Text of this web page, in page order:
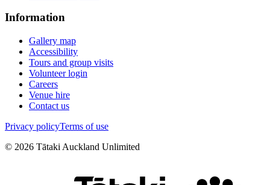
Information
Gallery map
Accessibility
Tours and group visits
Volunteer login
Careers
Venue hire
Contact us
Privacy policyTerms of use
© 2026 Tātaki Auckland Unlimited